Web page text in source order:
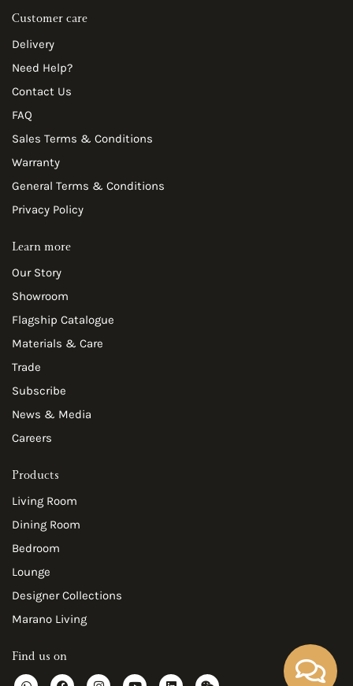
Customer care
Delivery
Need Help?
Contact Us
FAQ
Sales Terms & Conditions
Warranty
General Terms & Conditions
Privacy Policy
Learn more
Our Story
Showroom
Flagship Catalogue
Materials & Care
Trade
Subscribe
News & Media
Careers
Products
Living Room
Dining Room
Bedroom
Lounge
Designer Collections
Marano Living
Find us on
W
F
I
Y
L
W